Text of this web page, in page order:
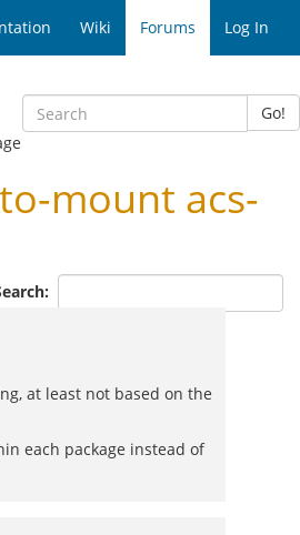
Wiki Forums Log In
Go!
mount acs-
at least not based on the
each package instead of